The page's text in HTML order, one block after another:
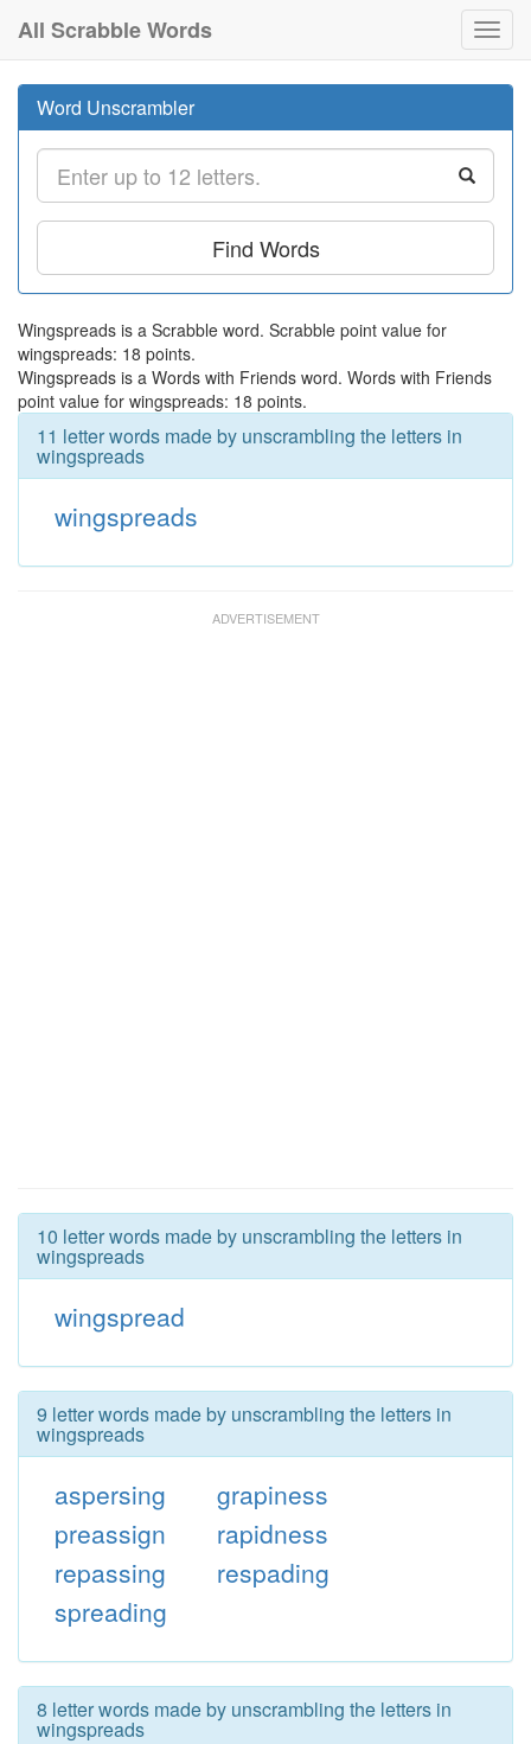
All Scrabble Words
Word Unscrambler
Find Words
Wingspreads is a Scrabble word. Scrabble point value for
wingspreads: 18 points.
Wingspreads is a Words with Friends word. Words with Friends
point value for wingspreads: 18 points.
11 letter words made by unscrambling the letters in
wingspreads
wingspreads
10 letter words made by unscrambling the letters in
wingspreads
wingspread
9 letter words made by unscrambling the letters in
wingspreads
aspersing
grapiness
preassign
rapidness
repassing
respading
spreading
8 letter words made by unscrambling the letters in
wingspreads